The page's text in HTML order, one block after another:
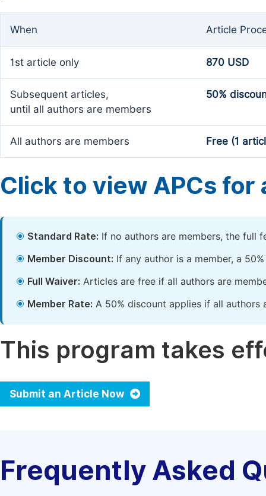
When Article
1st article only 870 USD
Subsequent articles,
until all authors are members
50%
All authors are members Free (1
Click to view APCs for
Standard Rate: If no authors are members, the full
Member Discount: If any author is a member, a
Full Waiver: Articles are free if all authors are
Member Rate: A 50% discount applies if all authors
This program takes
Submit an Article Now
Frequently Asked